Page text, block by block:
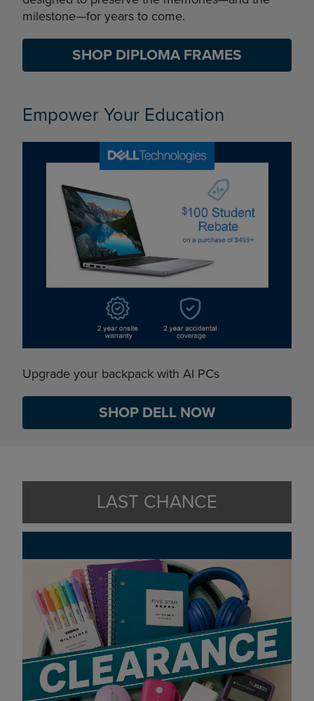
milestone—for years to come.
SHOP DIPLOMA FRAMES
Empower Your Education
Upgrade your backpack with AI PCs
SHOP DELL NOW
LAST CHANCE